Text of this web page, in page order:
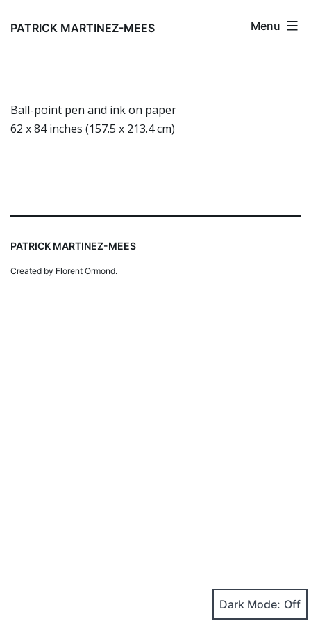
PATRICK MARTINEZ-MEES Menu
Ball-point pen and ink on paper
62 x 84 inches (157.5 x 213.4 cm)
PATRICK MARTINEZ-MEES
Created by Florent Ormond.
Dark Mode: